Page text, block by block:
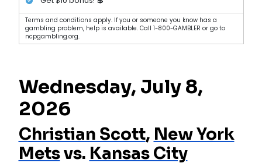
Terms and conditions apply. If you or someone you know has a
gambling problem, help is available. Call 1-800-GAMBLER or go to
ncpgambling.org.
Wednesday, July 8,
2026
Christian Scott, New York
Metsvs. Kansas City